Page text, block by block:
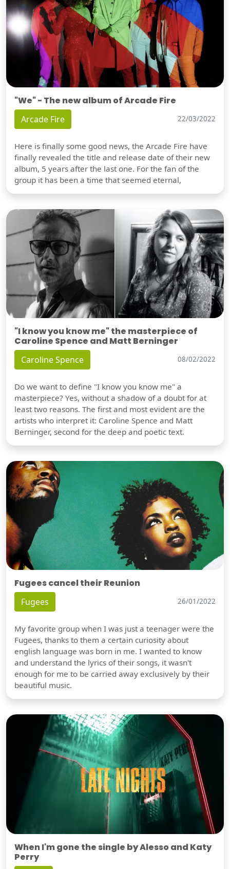
"We" - The new album of Arcade Fire
Arcade Fire 22/03/2022
Here is finally some good news, the Arcade Fire have
finally revealed the title and release date of their new
album, 5 years after the last one. For the fan of the
group it has been a time that seemed eternal,
"I know you know me" the masterpiece of
Caroline Spence and Matt Berninger
Caroline Spence 08/02/2022
Do we want to define "I know you know me" a
masterpiece? Yes, without a shadow of a doubt for at
least two reasons. The first and most evident are the
artists who interpret it: Caroline Spence and Matt
Berninger, second for the deep and poetic text.
Fugees cancel their Reunion
Fugees 26/01/2022
My favorite group when I was just a teenager were the
Fugees, thanks to them a certain curiosity about
english language was born in me. I wanted to know
and understand the lyrics of their songs, it wasn't
enough for me to be carried away exclusively by their
beautiful music.
When I'm gone the single by Alesso and Katy
Perry